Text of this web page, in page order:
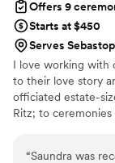
Offers 9
Starts at $450
Serves
I love working with
to their love story
officiated estate-
Ritz; to
“Saundra was